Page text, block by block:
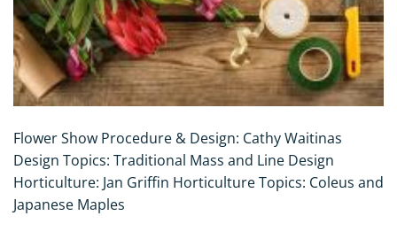
Flower Show Procedure & Design: Cathy Waitinas
Design Topics: Traditional Mass and Line Design
Horticulture: Jan Griffin Horticulture Topics: Coleus and
Japanese Maples